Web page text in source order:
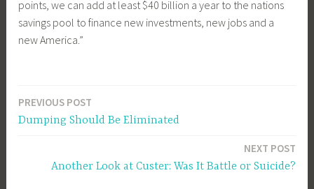
points, we can add at least $40 billion a year to the nations
savings pool to finance new investments, new jobs and a
new America.”
Post
navigation
PREVIOUS POST
Dumping Should Be Eliminated
NEXT POST
Another Look at Custer: Was It Battle or Suicide?